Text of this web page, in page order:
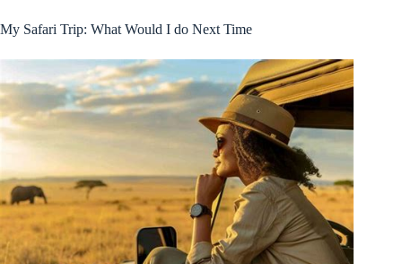
My Safari Trip: What Would I do Next Time